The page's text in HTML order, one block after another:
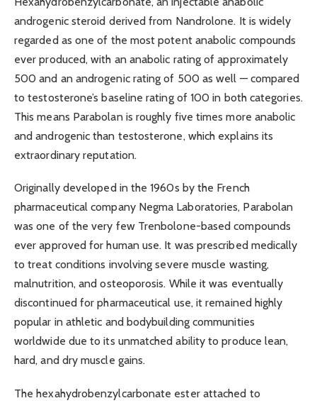
androgenic steroid derived from Nandrolone. It is widely
regarded as one of the most potent anabolic compounds
ever produced, with an anabolic rating of approximately
500 and an androgenic rating of 500 as well — compared
to testosterone’s baseline rating of 100 in both categories.
This means Parabolan is roughly five times more anabolic
and androgenic than testosterone, which explains its
extraordinary reputation.
Originally developed in the 1960s by the French
pharmaceutical company Negma Laboratories, Parabolan
was one of the very few Trenbolone-based compounds
ever approved for human use. It was prescribed medically
to treat conditions involving severe muscle wasting,
malnutrition, and osteoporosis. While it was eventually
discontinued for pharmaceutical use, it remained highly
popular in athletic and bodybuilding communities
worldwide due to its unmatched ability to produce lean,
hard, and dry muscle gains.
The hexahydrobenzylcarbonate ester attached to